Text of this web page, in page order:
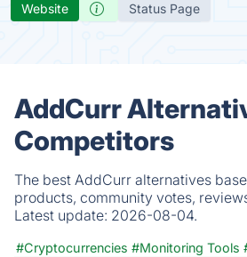
Website Status Page
AddCurr
Competitors
The best AddCurr alternatives
products, community votes,
Latest update: 2026-08-04.
#Cryptocurrencies #Monitoring Tools